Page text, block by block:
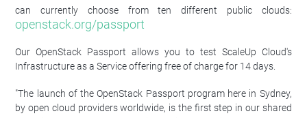
can currently choose from ten different public clouds:
openstack.org/passport
Our OpenStack Passport allows you to test ScaleUp Cloud's
Infrastructure as a Service offering free of charge for 14 days.
"The launch of the OpenStack Passport program here in Sydney,
by open cloud providers worldwide, is the first step in our shared